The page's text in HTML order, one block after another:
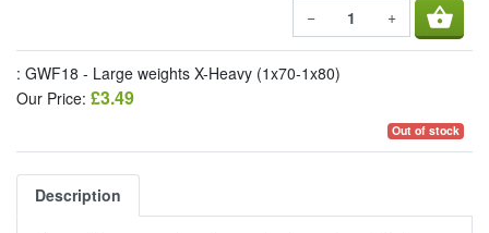
− + shopping_basket
: GWF18 - Large weights X-Heavy (1x70-1x80)
Our Price: £3.49
Out of stock
Description